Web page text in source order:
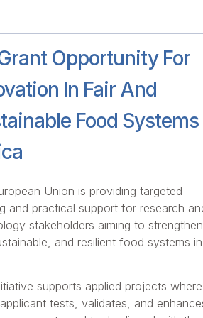
Opportunity For
In Fair And
Food Systems
Union is providing targeted
and practical support for research
stakeholders aiming to strengthen
and resilient food systems in
supports applied projects
tests, validates, and